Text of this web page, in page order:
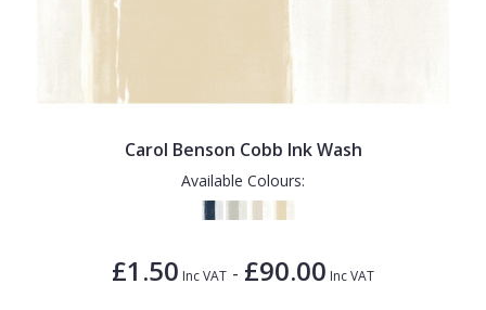
Carol Benson Cobb Ink Wash
Available Colours:
£1.50 Inc VAT - £90.00 Inc VAT